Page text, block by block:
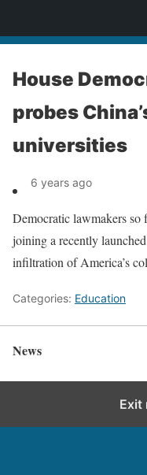
House
probes
universities
6 years ago
Democratic lawmakers so
joining a recently
infiltration of America’s
Categories: Education
News
Exit